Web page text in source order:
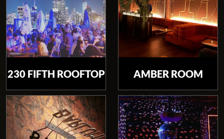
Clubbable
social
accounts:
230 FIFTH ROOFTOP AMBER ROOM